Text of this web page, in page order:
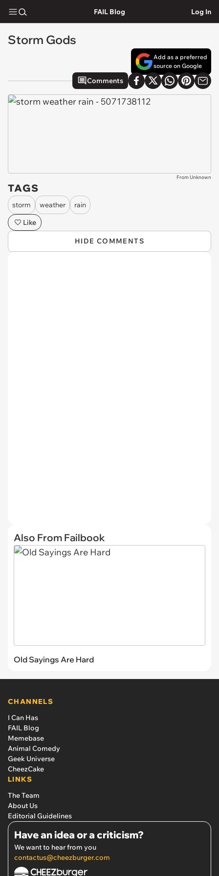
FAIL Blog Log In
Storm Gods
Add as a preferred
source on Google
Comments
From Unknown
TAGS
storm weather
rain
Like
HIDE COMMENTS
Also From Failbook
Old Sayings Are Hard
CHANNELS
I Can Has
FAIL Blog
Memebase
Animal Comedy
Geek Universe
CheezCake
LINKS
The Team
About Us
Editorial Guidelines
Have an idea or a criticism?
We want to hear from you
contactus@cheezburger.com